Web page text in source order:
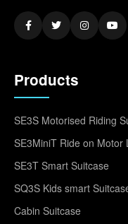
Products
SE3S Motorised Riding
SE3MiniT Ride on Motor
SE3T Smart Suitcase
SQ3S Kids smart
Cabin Suitcase